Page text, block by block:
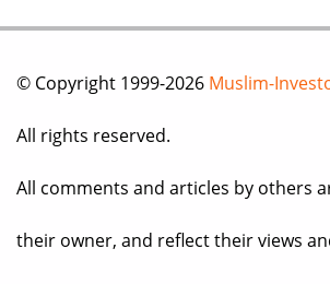
© Copyright 1999-2026 Muslim-
All rights reserved.
All comments and articles by others
their owner, and reflect their views